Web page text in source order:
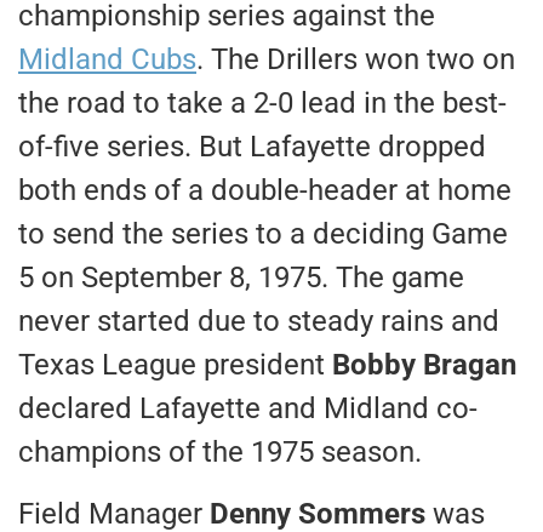
championship series against the
Midland Cubs. The Drillers won two on
the road to take a 2-0 lead in the best-
of-five series. But Lafayette dropped
both ends of a double-header at home
to send the series to a deciding Game
5 on September 8, 1975. The game
never started due to steady rains and
Texas League president Bobby Bragan
declared Lafayette and Midland co-
champions of the 1975 season.
Field Manager Denny Sommers was